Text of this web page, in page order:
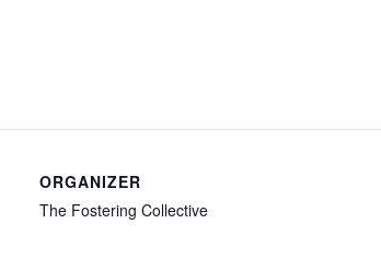
ORGANIZER
The Fostering Collective